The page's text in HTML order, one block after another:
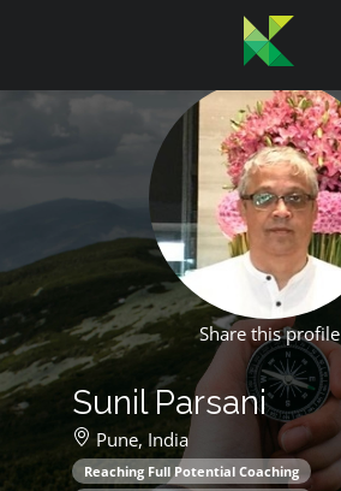
Share this profile
Sunil Parsani
Pune, India
Reaching Full Potential Coaching